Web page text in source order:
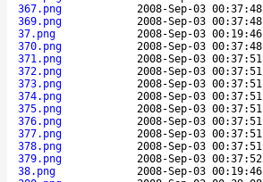
367.png
2008-Sep-03 00:37:48
369.png
2008-Sep-03 00:37:48
37.png
2008-Sep-03 00:19:46
370.png
2008-Sep-03 00:37:48
371.png
2008-Sep-03 00:37:51
372.png
2008-Sep-03 00:37:51
373.png
2008-Sep-03 00:37:51
374.png
2008-Sep-03 00:37:51
375.png
2008-Sep-03 00:37:51
376.png
2008-Sep-03 00:37:51
377.png
2008-Sep-03 00:37:51
378.png
2008-Sep-03 00:37:51
379.png
2008-Sep-03 00:37:52
38.png
2008-Sep-03 00:19:46